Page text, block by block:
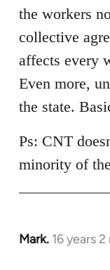
the workers
collective
affects every
Even more,
the state.
Ps: CNT
minority of
Mark. 16 years
In